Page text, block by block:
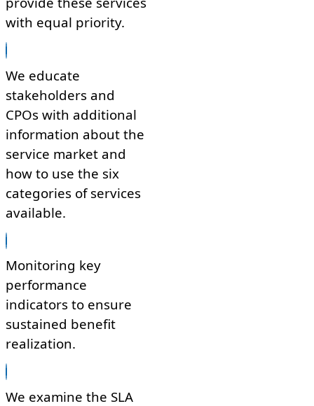
with equal priority.
We educate
stakeholders and
CPOs with additional
information about the
service market and
how to use the six
categories of services
available.
Monitoring key
performance
indicators to ensure
sustained benefit
realization.
We examine the SLA